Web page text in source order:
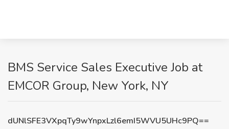
BMS Service Sales Executive Job at
EMCOR Group, New York, NY
dUNlSFE3VXpqTy9wYnpxLzl6emI5WVU5UHc9PQ==